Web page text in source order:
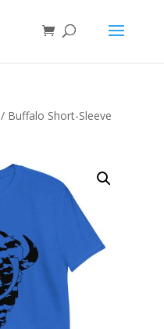
/ Buffalo Short-Sleeve